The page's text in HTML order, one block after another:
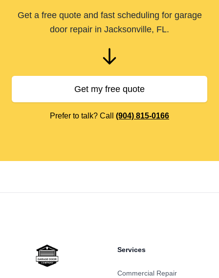
Get a free quote and fast scheduling for garage
door repair in Jacksonville, FL.
Get my free quote
Prefer to talk? Call (904) 815-0166
Services
Commercial Repair